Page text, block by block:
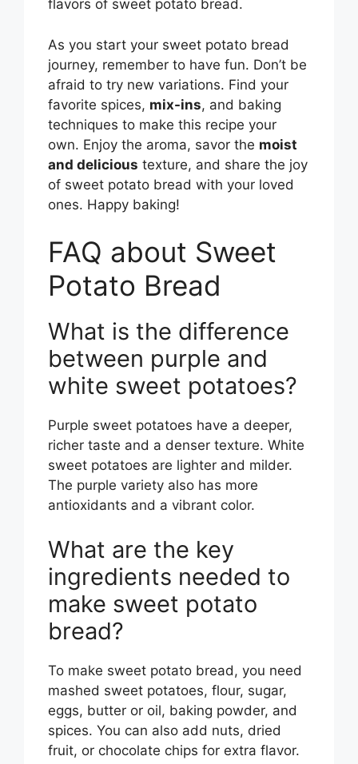
flavors of sweet potato bread.
As you start your sweet potato bread
journey, remember to have fun. Don’t be
afraid to try new variations. Find your
favorite spices, mix-ins, and baking
techniques to make this recipe your
own. Enjoy the aroma, savor the moist
and delicious texture, and share the joy
of sweet potato bread with your loved
ones. Happy baking!
FAQ about Sweet
Potato Bread
What is the difference
between purple and
white sweet potatoes?
Purple sweet potatoes have a deeper,
richer taste and a denser texture. White
sweet potatoes are lighter and milder.
The purple variety also has more
antioxidants and a vibrant color.
What are the key
ingredients needed to
make sweet potato
bread?
To make sweet potato bread, you need
mashed sweet potatoes, flour, sugar,
eggs, butter or oil, baking powder, and
spices. You can also add nuts, dried
fruit, or chocolate chips for extra flavor.